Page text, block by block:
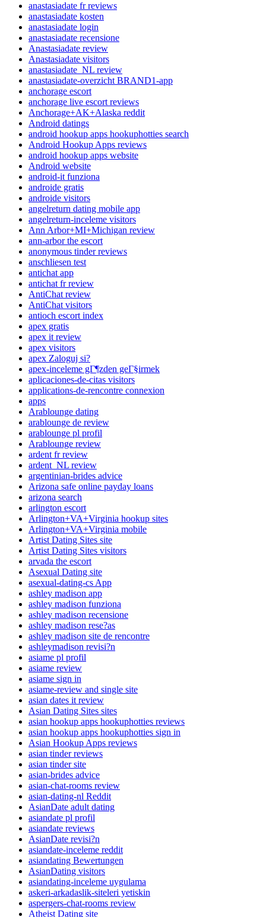
anastasiadate fr reviews
anastasiadate kosten
anastasiadate login
anastasiadate recensione
Anastasiadate review
Anastasiadate visitors
anastasiadate_NL review
anastasiadate-overzicht BRAND1-app
anchorage escort
anchorage live escort reviews
Anchorage+AK+Alaska reddit
Android datings
android hookup apps hookuphotties search
Android Hookup Apps reviews
android hookup apps website
Android website
android-it funziona
androide gratis
androide visitors
angelreturn dating mobile app
angelreturn-inceleme visitors
Ann Arbor+MI+Michigan review
ann-arbor the escort
anonymous tinder reviews
anschliesen test
antichat app
antichat fr review
AntiChat review
AntiChat visitors
antioch escort index
apex gratis
apex it review
apex visitors
apex Zaloguj si?
apex-inceleme gГ¶zden geГ§irmek
aplicaciones-de-citas visitors
applications-de-rencontre connexion
apps
Arablounge dating
arablounge de review
arablounge pl profil
Arablounge review
ardent fr review
ardent_NL review
argentinian-brides advice
Arizona safe online payday loans
arizona search
arlington escort
Arlington+VA+Virginia hookup sites
Arlington+VA+Virginia mobile
Artist Dating Sites site
Artist Dating Sites visitors
arvada the escort
Asexual Dating site
asexual-dating-cs App
ashley madison app
ashley madison funziona
ashley madison recensione
ashley madison rese?as
ashley madison site de rencontre
ashleymadison revisi?n
asiame pl profil
asiame review
asiame sign in
asiame-review and single site
asian dates it review
Asian Dating Sites sites
asian hookup apps hookuphotties reviews
asian hookup apps hookuphotties sign in
Asian Hookup Apps reviews
asian tinder reviews
asian tinder site
asian-brides advice
asian-chat-rooms review
asian-dating-nl Reddit
AsianDate adult dating
asiandate pl profil
asiandate reviews
AsianDate revisi?n
asiandate-inceleme reddit
asiandating Bewertungen
AsianDating visitors
asiandating-inceleme uygulama
askeri-arkadaslik-siteleri yetiskin
aspergers-chat-rooms review
Atheist Dating site